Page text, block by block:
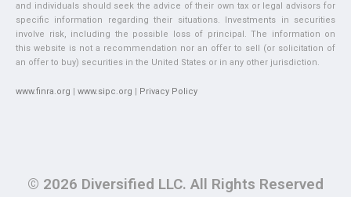
and individuals should seek the advice of their own tax or legal advisors for
specific information regarding their situations. Investments in securities
involve risk, including the possible loss of principal. The information on
this website is not a recommendation nor an offer to sell (or solicitation of
an offer to buy) securities in the United States or in any other jurisdiction.
www.finra.org | www.sipc.org | Privacy Policy
© 2026 Diversified LLC. All Rights Reserved